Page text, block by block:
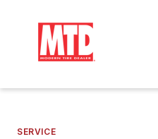
SERVICE